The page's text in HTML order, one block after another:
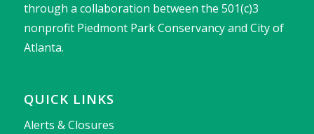
through a collaboration between the 501(c)3
nonprofit Piedmont Park Conservancy and City of
Atlanta.
QUICK LINKS
Alerts & Closures